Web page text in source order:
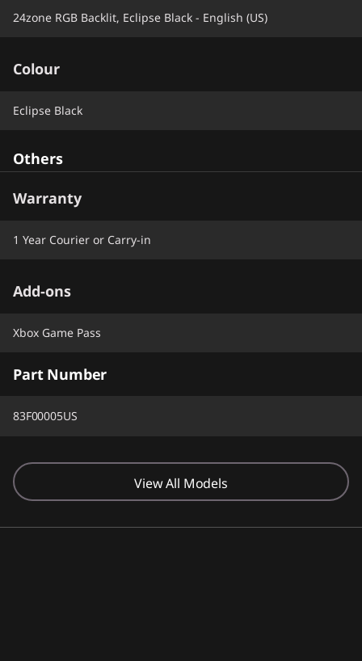
24zone RGB Backlit, Eclipse Black - English (US)
Colour
Eclipse Black
Others
Warranty
1 Year Courier or Carry-in
Add-ons
Xbox Game Pass
Part Number
83F00005US
View All Models